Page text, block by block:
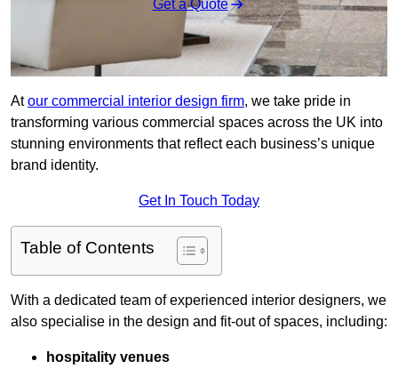
Get a Quote
Atour commercial interior design firm, we take pride in
transforming various commercial spaces across the UK into
stunning environments that reflect each business’s unique
brand identity.
Get In Touch Today
Table of Contents
With a dedicated team of experienced interior designers, we
also specialise in the design and fit-out of spaces, including:
hospitality venues